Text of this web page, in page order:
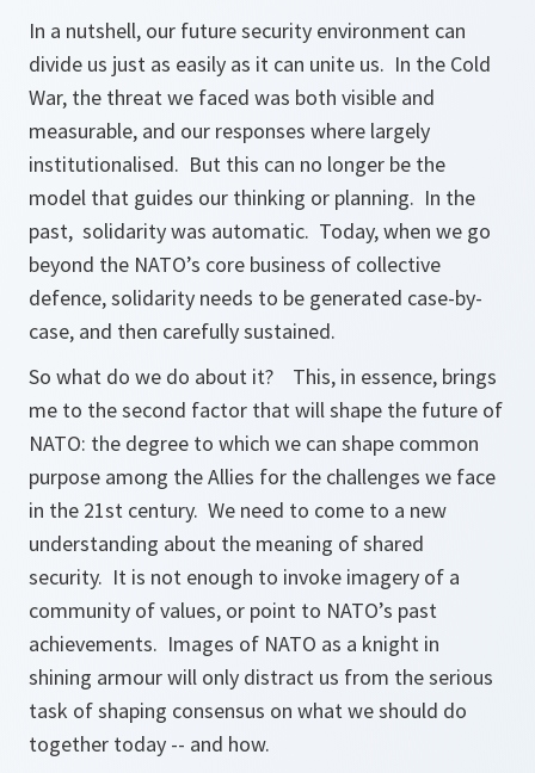
In a nutshell, our future security environment can
divide us just as easily as it can unite us. In the Cold
War, the threat we faced was both visible and
measurable, and our responses where largely
institutionalised. But this can no longer be the
model that guides our thinking or planning. In the
past, solidarity was automatic. Today, when we go
beyond the NATO’s core business of collective
defence, solidarity needs to be generated case-by-
case, and then carefully sustained.
So what do we do about it? This, in essence, brings
me to the second factor that will shape the future of
NATO: the degree to which we can shape common
purpose among the Allies for the challenges we face
in the 21st century. We need to come to a new
understanding about the meaning of shared
security. It is not enough to invoke imagery of a
community of values, or point to NATO’s past
achievements. Images of NATO as a knight in
shining armour will only distract us from the serious
task of shaping consensus on what we should do
together today -- and how.